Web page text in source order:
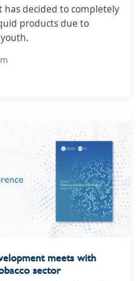
has decided to completely
products due to
meets with
sector